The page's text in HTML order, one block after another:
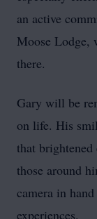
an active
Moose Lodge,
there.
Gary will be
on life. His
that
those around
camera in
experiences.